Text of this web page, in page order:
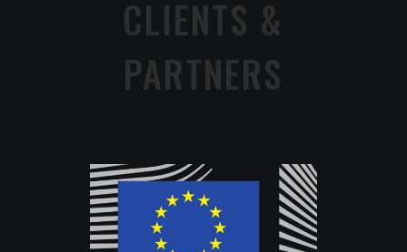
CLIENTS &
PARTNERS